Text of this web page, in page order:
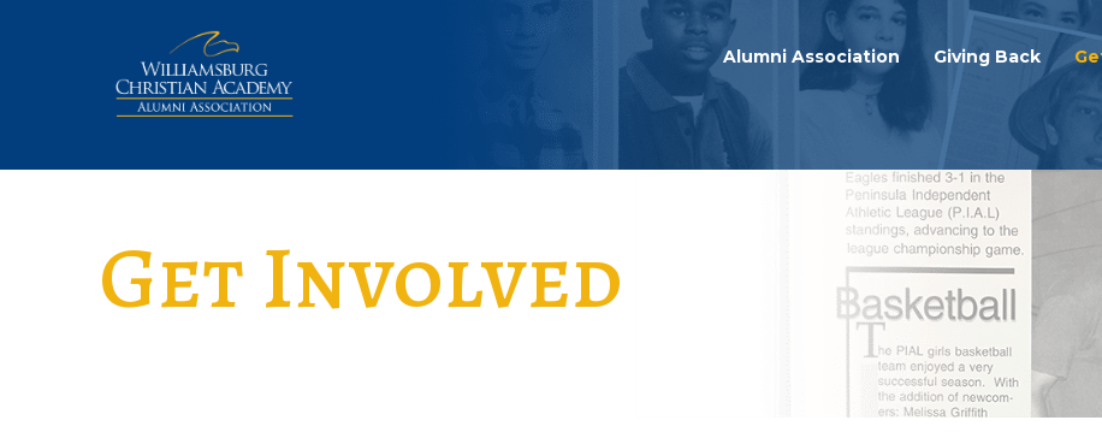
Alumni Association Giving Back
Get Involved